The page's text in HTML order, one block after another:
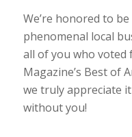
We’re honored to
phenomenal local
all of you who voted
Magazine’s Best of
we truly appreciate
without you!